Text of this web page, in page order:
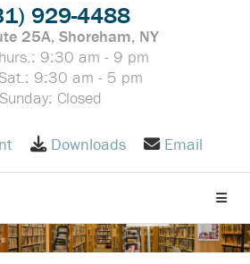
929-4488
25A, Shoreham, NY
9:30 am - 9 pm
9:30 am - 5 pm
Sunday: Closed
Downloads Email